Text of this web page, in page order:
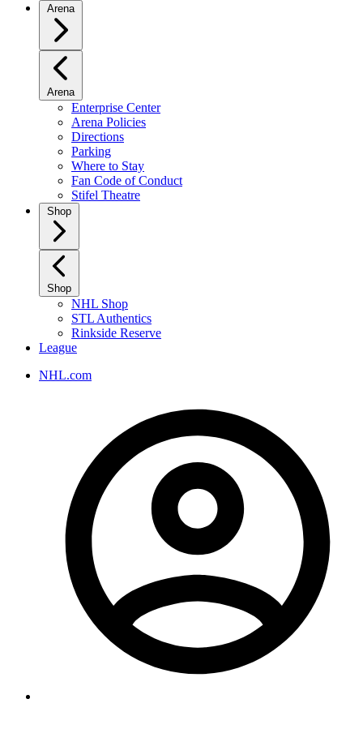
Arena
Arena
Enterprise Center
Arena Policies
Directions
Parking
Where to Stay
Fan Code of Conduct
Stifel Theatre
Shop
Shop
NHL Shop
STL Authentics
Rinkside Reserve
League
NHL.com